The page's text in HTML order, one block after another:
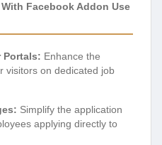
Facebook Addon Use
Portals: Enhance the
visitors on dedicated job
Simplify the application
applying directly to